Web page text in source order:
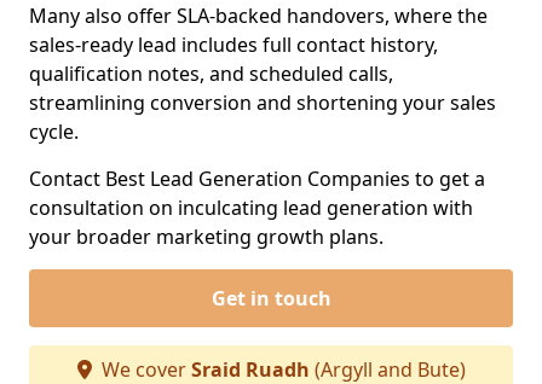
Many also offer SLA-backed handovers, where the
sales-ready lead includes full contact history,
qualification notes, and scheduled calls,
streamlining conversion and shortening your sales
cycle.
Contact Best Lead Generation Companies to get a
consultation on inculcating lead generation with
your broader marketing growth plans.
Get in touch
We coverSraid Ruadh (Argyll and Bute)